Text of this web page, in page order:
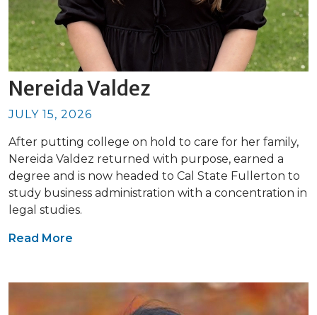
Nereida Valdez
JULY 15, 2026
After putting college on hold to care for her family,
Nereida Valdez returned with purpose, earned a
degree and is now headed to Cal State Fullerton to
study business administration with a concentration in
legal studies.
Read More